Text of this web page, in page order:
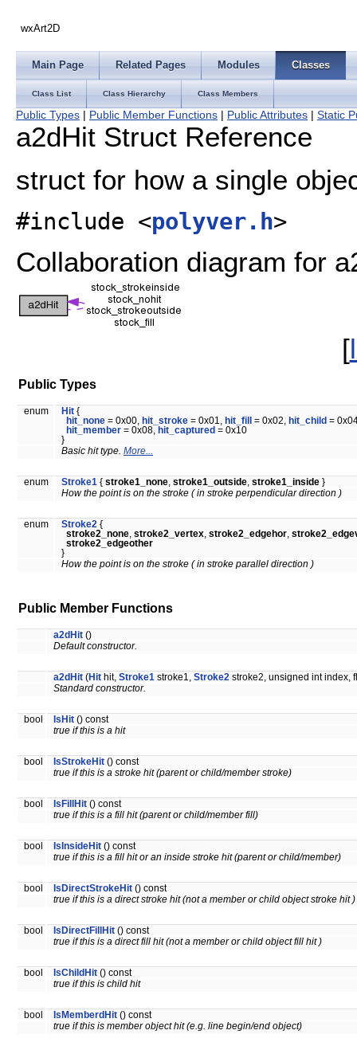
wxArt2D
Main Page Related Pages Modules Classes
Class List Class Hierarchy Class Members
Public Types | Public Member Functions | Public Attributes | Static
a2dHit Struct Reference
struct for how a single
#include <polyver.h>
Collaboration diagram for
[
Public Types
enum Hit {
hit_none = 0x00, hit_stroke = 0x01, hit_fill = 0x02, hit_child =
hit_member = 0x08, hit_captured = 0x10
}
Basic hit type. More...
enum Stroke1 { stroke1_none stroke1_outside stroke1_inside }
How the point is on the stroke ( in stroke perpendicular direction )
enum Stroke2 {
stroke2_none stroke2_vertex stroke2_edgehor
stroke2_edgeother
}
How the point is on the stroke ( in stroke parallel direction )
Public Member Functions
a2dHit ()
Default constructor.
a2dHit (Hit hit, Stroke1 stroke1, Stroke2 stroke2, unsigned int index,
Standard constructor.
bool IsHit () const
true if this is a hit
bool IsStrokeHit () const
true if this is a stroke hit (parent or child/member stroke)
bool IsFillHit () const
true if this is a fill hit (parent or child/member fill)
bool IsInsideHit () const
true if this is a fill hit or an inside stroke hit (parent or child/member)
bool IsDirectStrokeHit () const
true if this is a direct stroke hit (not a member or child object stroke hit )
bool IsDirectFillHit () const
true if this is a direct fill hit (not a member or child object fill hit )
bool IsChildHit () const
true if this is child hit
bool IsMemberdHit () const
true if this is member object hit (e.g. line begin/end object)